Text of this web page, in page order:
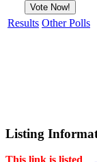
Results Other Polls
Listing